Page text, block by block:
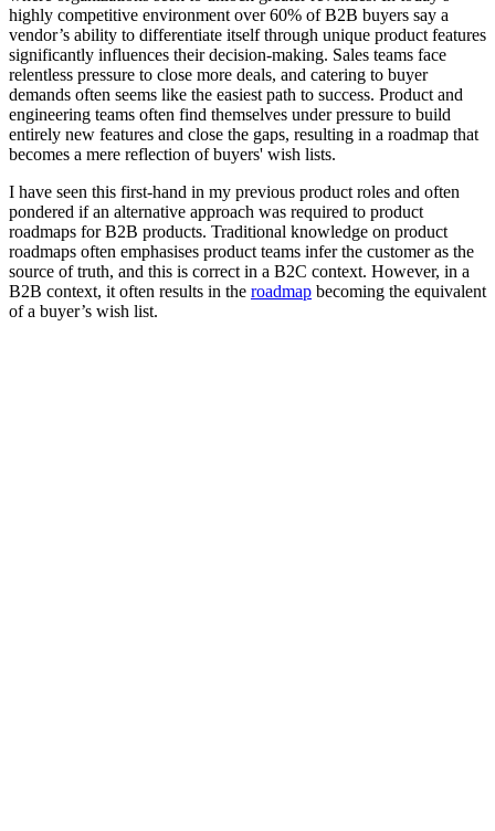
highly competitive environment over 60% of B2B buyers say a
vendor’s ability to differentiate itself through unique product features
significantly influences their decision-making. Sales teams face
relentless pressure to close more deals, and catering to buyer
demands often seems like the easiest path to success. Product and
engineering teams often find themselves under pressure to build
entirely new features and close the gaps, resulting in a roadmap that
becomes a mere reflection of buyers' wish lists.
I have seen this first-hand in my previous product roles and often
pondered if an alternative approach was required to product
roadmaps for B2B products. Traditional knowledge on product
roadmaps often emphasises product teams infer the customer as the
source of truth, and this is correct in a B2C context. However, in a
B2B context, it often results in the roadmap becoming the equivalent
of a buyer’s wish list.